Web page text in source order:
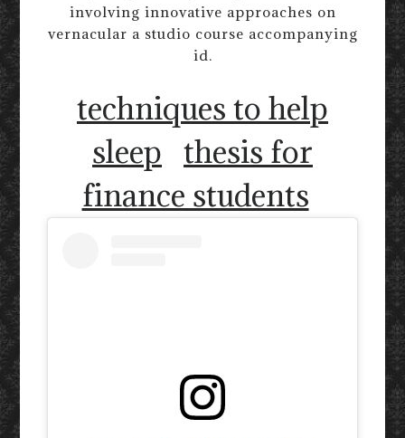
involving innovative approaches on
vernacular a studio course accompanying
id.
techniques to help
sleep thesis for
finance students